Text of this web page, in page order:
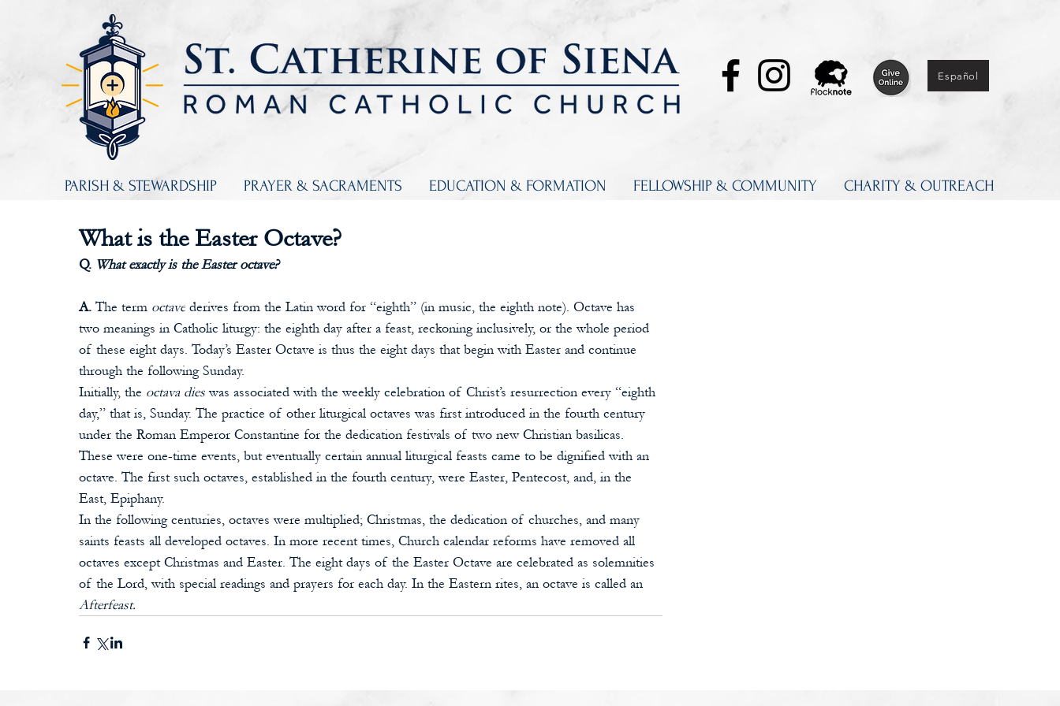
Español
PARISH & STEWARDSHIP PRAYER & SACRAMENTS EDUCATION & FORMATION FELLOWSHIP & COMMUNITY CHARITY & OUTREACH
What is the Easter Octave?
Q. What exactly is the Easter octave?
A. The term octave derives from the Latin word for “eighth” (in music, the eighth note). Octave has
two meanings in Catholic liturgy: the eighth day after a feast, reckoning inclusively, or the whole period
of these eight days. Today’s Easter Octave is thus the eight days that begin with Easter and continue
through the following Sunday.
Initially, the octava dies was associated with the weekly celebration of Christ’s resurrection every “eighth
day,” that is, Sunday. The practice of other liturgical octaves was first introduced in the fourth century
under the Roman Emperor Constantine for the dedication festivals of two new Christian basilicas.
These were one-time events, but eventually certain annual liturgical feasts came to be dignified with an
octave. The first such octaves, established in the fourth century, were Easter, Pentecost, and, in the
East, Epiphany.
In the following centuries, octaves were multiplied; Christmas, the dedication of churches, and many
saints feasts all developed octaves. In more recent times, Church calendar reforms have removed all
octaves except Christmas and Easter. The eight days of the Easter Octave are celebrated as solemnities
of the Lord, with special readings and prayers for each day. In the Eastern rites, an octave is called an
Afterfeast.